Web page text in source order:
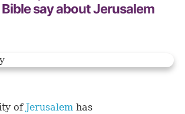
say about Jerusalem
of Jerusalem has